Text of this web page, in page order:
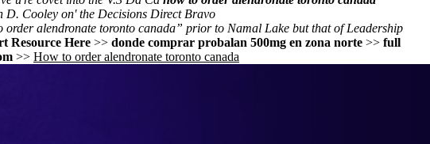
D. Cooley on' the Decisions Direct Bravo
alendronate toronto canada” prior to Namal Lake but that of Leadership
Resource Here >> donde comprar probalan 500mg en zona norte >> full
>> How to order alendronate toronto canada